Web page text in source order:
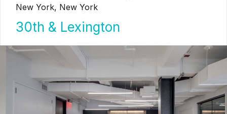
New York, New York
30th & Lexington